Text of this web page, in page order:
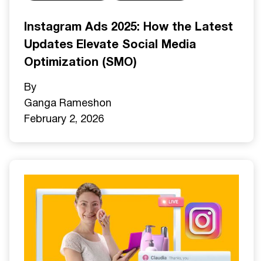
Instagram Ads 2025: How the Latest
Updates Elevate Social Media
Optimization (SMO)
By
Ganga Rameshon
February 2, 2026